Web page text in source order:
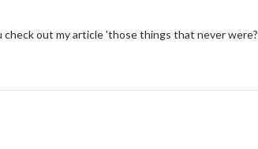
check out my article 'those things that never were?